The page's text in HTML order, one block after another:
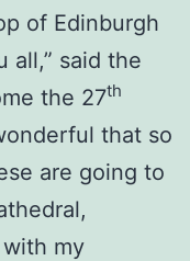
of Edinburgh
all,” said the
the 27th
that so
are going to
my